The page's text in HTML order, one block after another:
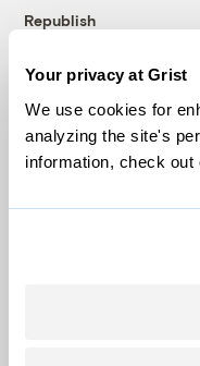
Your privacy at Grist
We use cookies for
analyzing the site's
information, check out
Republish
© 1999-2026 Grist
Grist is